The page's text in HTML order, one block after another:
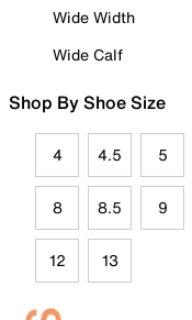
Wide Width
Wide Calf
Shop By Shoe Size
4 4.5 5
8 8.5 9
12 13